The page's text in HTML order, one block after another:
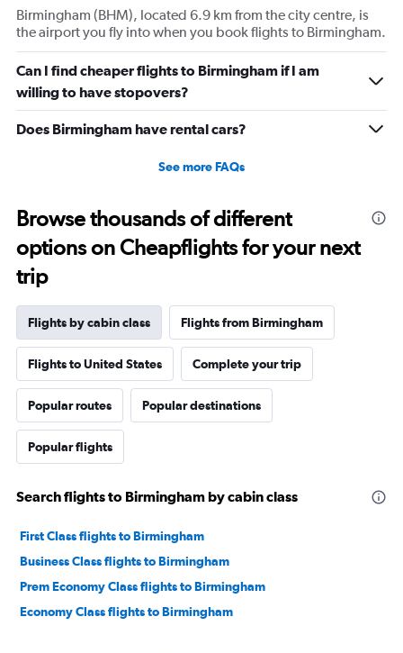
1
Y
axis
displaying
values.
Range:
to
Birmingham (BHM), located 6.9 km from the city centre, is
the airport you fly into when you book flights to Birmingham.
Can I find cheaper flights to Birmingham if I am
willing to have stopovers?
Does Birmingham have rental cars?
See more FAQs
Browse thousands of different
options on Cheapflights for your next
trip
Flights by cabin class Flights from Birmingham
Flights to United States Complete your trip
Popular routes Popular destinations
Popular flights
Search flights to Birmingham by cabin class
First Class flights to Birmingham
Business Class flights to Birmingham
Prem Economy Class flights to Birmingham
Economy Class flights to Birmingham